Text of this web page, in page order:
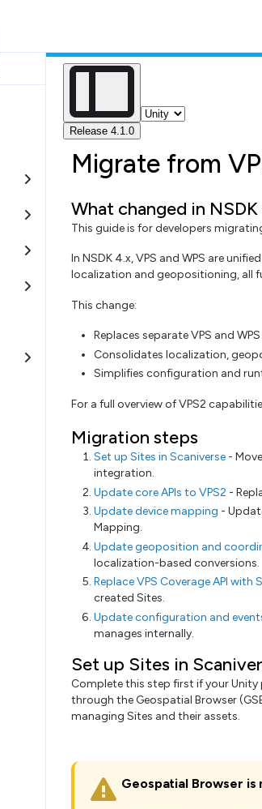
Release 4.1.0
Migrate from
What changed in NSDK
This guide is for developers
In NSDK 4.x, VPS and WPS are
localization and geopositioning, all
This change:
Replaces separate VPS and
Consolidates localization,
Simplifies configuration and
For a full overview of VPS2
Migration steps
Set up Sites in Scaniverse-
integration.
Update core APIs to VPS2 -
Update device mapping -
Mapping.
Update geoposition and
localization-based conversions.
Replace VPS Coverage API with
created Sites.
Update configuration and
manages internally.
Set up Sites in
Complete this step first if your
through the Geospatial Browser
managing Sites and their assets.
Geospatial Browser is